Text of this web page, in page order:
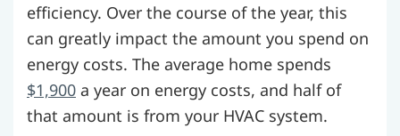
efficiency. Over the course of the year, this
can greatly impact the amount you spend on
energy costs. The average home spends
$1,900 a year on energy costs, and half of
that amount is from your HVAC system.